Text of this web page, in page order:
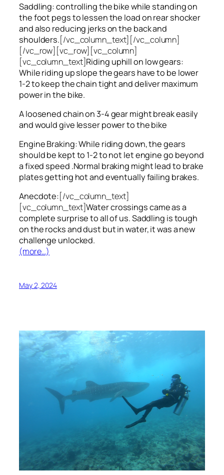
Saddling: controlling the bike while standing on
the foot pegs to lessen the load on rear shocker
and also reducing jerks on the back and
shoulders.[/vc_column_text][/vc_column]
[/vc_row][vc_row][vc_column]
[vc_column_text]Riding uphill on low gears:
While riding up slope the gears have to be lower
1-2 to keep the chain tight and deliver maximum
power in the bike.
A loosened chain on 3-4 gear might break easily
and would give lesser power to the bike
Engine Braking: While riding down, the gears
should be kept to 1-2 to not let engine go beyond
a fixed speed .Normal braking might lead to brake
plates getting hot and eventually failing brakes.
Anecdote:[/vc_column_text]
[vc_column_text]Water crossings came as a
complete surprise to all of us. Saddling is tough
on the rocks and dust but in water, it was a new
challenge unlocked.
(more…)
May 2, 2024